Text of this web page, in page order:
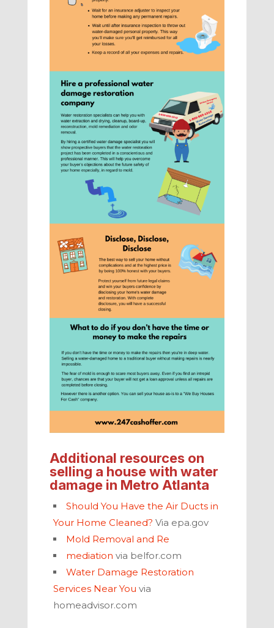
Additional resources on
selling a house with water
damage in Metro Atlanta
Should You Have the Air Ducts in
Your Home Cleaned? Via epa.gov
Mold Removal and Re
mediation via belfor.com
Water Damage Restoration
Services Near You via
homeadvisor.com